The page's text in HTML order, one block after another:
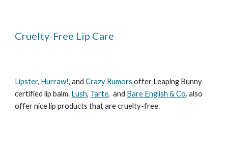
Cruelty-Free Lip Care
Lipster, Hurraw!, andCrazy Rumors offer Leaping Bunny
certified lip balm. Lush, Tarte, and Bare English & Co. also
offer nice lip products that are cruelty-free.